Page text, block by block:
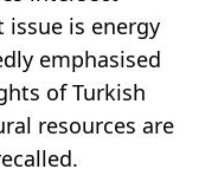
is energy
emphasised
of Turkish
resources are